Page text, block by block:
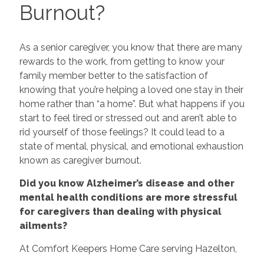
Burnout?
As a senior caregiver, you know that there are many
rewards to the work, from getting to know your
family member better to the satisfaction of
knowing that you’re helping a loved one stay in their
home rather than “a home”. But what happens if you
start to feel tired or stressed out and aren’t able to
rid yourself of those feelings? It could lead to a
state of mental, physical, and emotional exhaustion
known as caregiver burnout.
Did you know Alzheimer’s disease and other
mental health conditions are more stressful
for caregivers than dealing with physical
ailments?
At Comfort Keepers Home Care serving Hazelton,